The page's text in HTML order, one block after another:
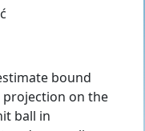
bound
on the
ball in